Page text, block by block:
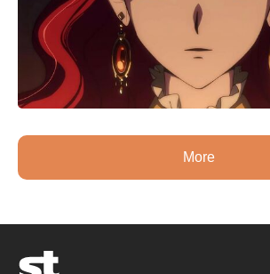
More